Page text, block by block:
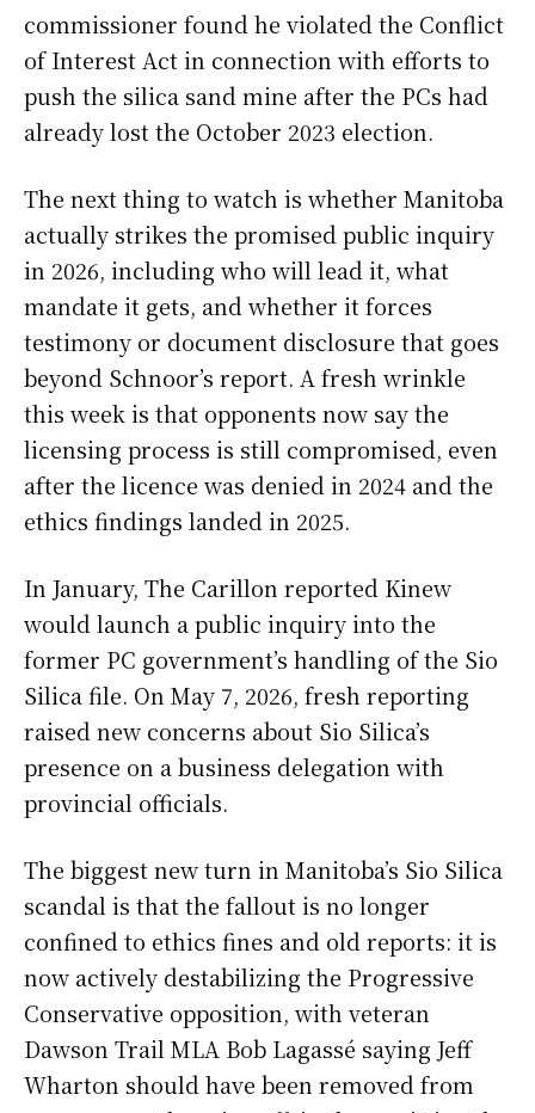
commissioner found he violated the Conflict
of Interest Act in connection with efforts to
push the silica sand mine after the PCs had
already lost the October 2023 election.
The next thing to watch is whether Manitoba
actually strikes the promised public inquiry
in 2026, including who will lead it, what
mandate it gets, and whether it forces
testimony or document disclosure that goes
beyond Schnoor’s report. A fresh wrinkle
this week is that opponents now say the
licensing process is still compromised, even
after the licence was denied in 2024 and the
ethics findings landed in 2025.
In January, The Carillon reported Kinew
would launch a public inquiry into the
former PC government’s handling of the Sio
Silica file. On May 7, 2026, fresh reporting
raised new concerns about Sio Silica’s
presence on a business delegation with
provincial officials.
The biggest new turn in Manitoba’s Sio Silica
scandal is that the fallout is no longer
confined to ethics fines and old reports: it is
now actively destabilizing the Progressive
Conservative opposition, with veteran
Dawson Trail MLA Bob Lagassé saying Jeff
Wharton should have been removed from